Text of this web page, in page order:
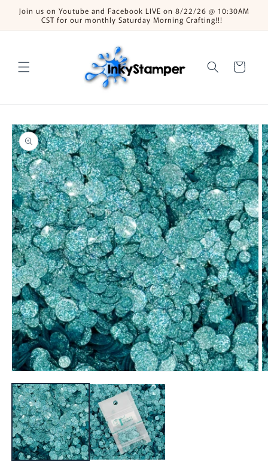
Skip to
content
Join us on Youtube and Facebook LIVE on 8/22/26 @ 10:30AM
CST for our monthly Saturday Morning Crafting!!!
Cart
Skip to
product
information
media
1
in
modal